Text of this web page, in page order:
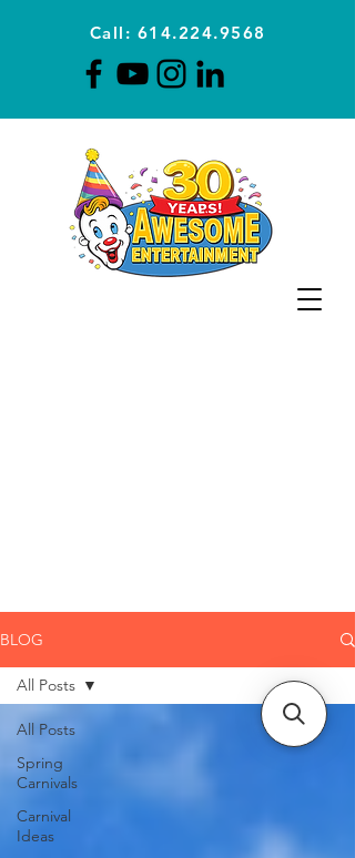
Call: 614.224.9568
BLOG
All Posts
Spring
Carnivals
Carnival
Ideas
All Posts